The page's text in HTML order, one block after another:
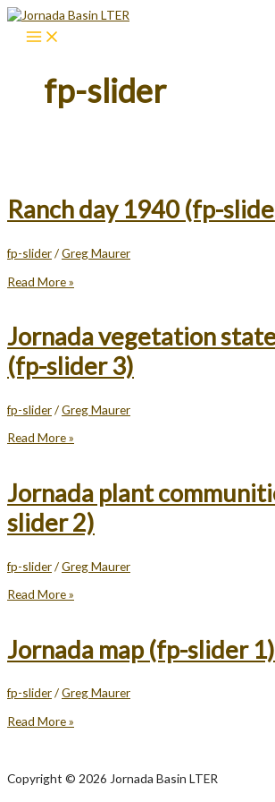
Skip
content
fp-slider
Ranch day 1940 (fp-
fp-slider/Greg Maurer
Ranch
(fp-
slider
4)
Read More »
Jornada vegetation
(fp-slider 3)
fp-slider/Greg Maurer
Jornada
changes
(fp-
slider
3)
Read More »
Jornada plant
slider 2)
fp-slider/Greg Maurer
Jornada
(fp-
slider
Read More »
Jornada map (fp-slider 1)
fp-slider/Greg Maurer
Jornada
1)
Read More »
Copyright © 2026 Jornada Basin LTER